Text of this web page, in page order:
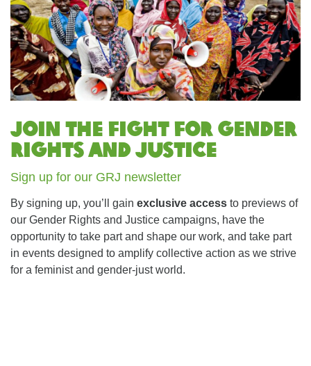
Join the fight for Gender
Rights and Justice
Sign up for our GRJ newsletter
By signing up, you’ll gain exclusive access to previews of
our Gender Rights and Justice campaigns, have the
opportunity to take part and shape our work, and take part
in events designed to amplify collective action as we strive
for a feminist and gender-just world.